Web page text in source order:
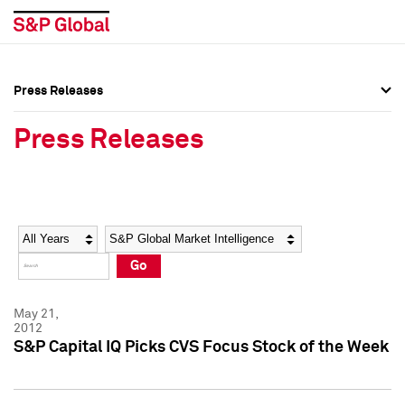
Social Media Directory
Press Kit
Social Media Directory
Press Kit
Press Releases
Press Releases
Year Category
Go
May 21,
2012
S&P Capital IQ Picks CVS Focus Stock of the Week